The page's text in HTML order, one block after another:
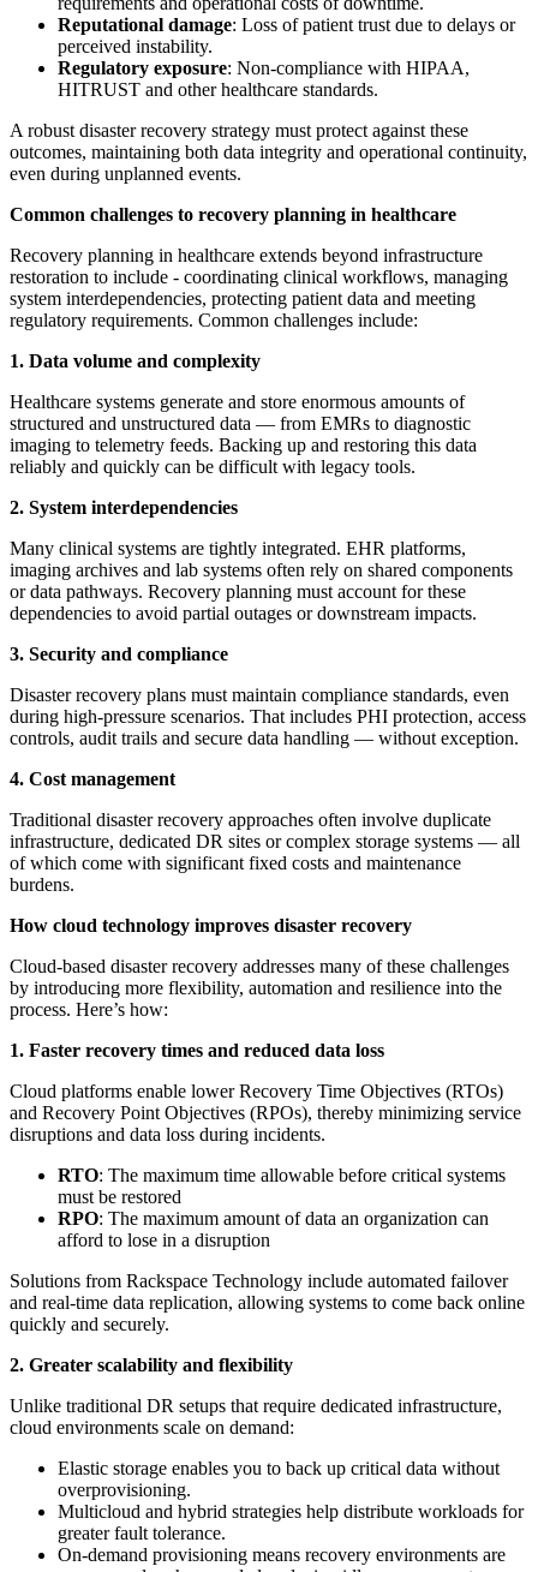
Reputational damage: Loss of patient trust due to delays or
perceived instability.
Regulatory exposure: Non-compliance with HIPAA,
HITRUST and other healthcare standards.
A robust disaster recovery strategy must protect against these
outcomes, maintaining both data integrity and operational continuity,
even during unplanned events.
Common challenges to recovery planning in healthcare
Recovery planning in healthcare extends beyond infrastructure
restoration to include - coordinating clinical workflows, managing
system interdependencies, protecting patient data and meeting
regulatory requirements. Common challenges include:
1. Data volume and complexity
Healthcare systems generate and store enormous amounts of
structured and unstructured data — from EMRs to diagnostic
imaging to telemetry feeds. Backing up and restoring this data
reliably and quickly can be difficult with legacy tools.
2. System interdependencies
Many clinical systems are tightly integrated. EHR platforms,
imaging archives and lab systems often rely on shared components
or data pathways. Recovery planning must account for these
dependencies to avoid partial outages or downstream impacts.
3. Security and compliance
Disaster recovery plans must maintain compliance standards, even
during high-pressure scenarios. That includes PHI protection, access
controls, audit trails and secure data handling — without exception.
4. Cost management
Traditional disaster recovery approaches often involve duplicate
infrastructure, dedicated DR sites or complex storage systems — all
of which come with significant fixed costs and maintenance
burdens.
How cloud technology improves disaster recovery
Cloud-based disaster recovery addresses many of these challenges
by introducing more flexibility, automation and resilience into the
process. Here’s how:
1. Faster recovery times and reduced data loss
Cloud platforms enable lower Recovery Time Objectives (RTOs)
and Recovery Point Objectives (RPOs), thereby minimizing service
disruptions and data loss during incidents.
RTO: The maximum time allowable before critical systems
must be restored
RPO: The maximum amount of data an organization can
afford to lose in a disruption
Solutions from Rackspace Technology include automated failover
and real-time data replication, allowing systems to come back online
quickly and securely.
2. Greater scalability and flexibility
Unlike traditional DR setups that require dedicated infrastructure,
cloud environments scale on demand:
Elastic storage enables you to back up critical data without
overprovisioning.
Multicloud and hybrid strategies help distribute workloads for
greater fault tolerance.
On-demand provisioning means recovery environments are